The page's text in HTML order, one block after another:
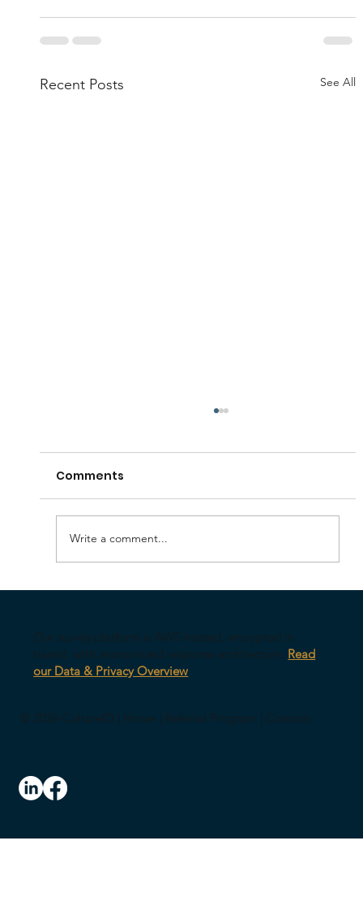
Recent Posts See All
Comments
Write a comment...
Our survey platform is AWS-hosted, encrypted in
transit, with anonymized response architecture. Read
our Data & Privacy Overview
© 2026 CultureID | Home Referral Program Contact